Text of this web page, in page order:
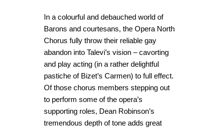
In a colourful and debauched world of
Barons and courtesans, the Opera North
Chorus fully throw their reliable gay
abandon into Talevi’s vision – cavorting
and play acting (in a rather delightful
pastiche of Bizet’s Carmen) to full effect.
Of those chorus members stepping out
to perform some of the opera’s
supporting roles, Dean Robinson’s
tremendous depth of tone adds great